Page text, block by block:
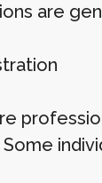
are